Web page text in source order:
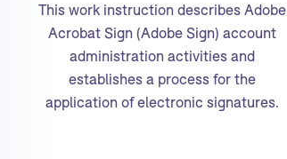
This work instruction describes Adobe
Acrobat Sign (Adobe Sign) account
administration activities and
establishes a process for the
application of electronic signatures.